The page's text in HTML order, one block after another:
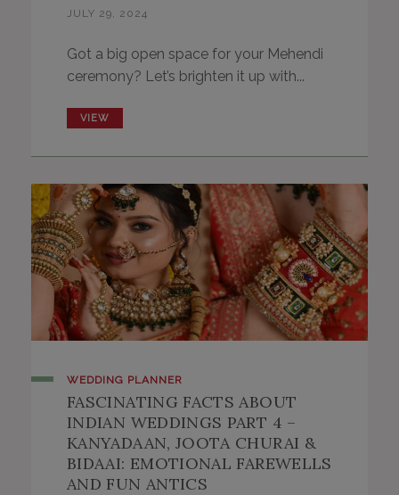
JULY 29, 2024
Got a big open space for your Mehendi
ceremony? Let’s brighten it up with...
VIEW
WEDDING PLANNER
FASCINATING FACTS ABOUT
INDIAN WEDDINGS PART 4 –
KANYADAAN, JOOTA CHURAI &
BIDAAI: EMOTIONAL FAREWELLS
AND FUN ANTICS